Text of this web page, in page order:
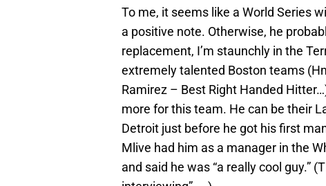
To me, it seems like a World Series
a positive note. Otherwise, he
replacement, I’m staunchly in the
extremely talented Boston teams
Ramirez – Best Right Handed
more for this team. He can be their
Detroit just before he got his first
Mlive had him as a manager in the
and said he was “a really cool guy.”